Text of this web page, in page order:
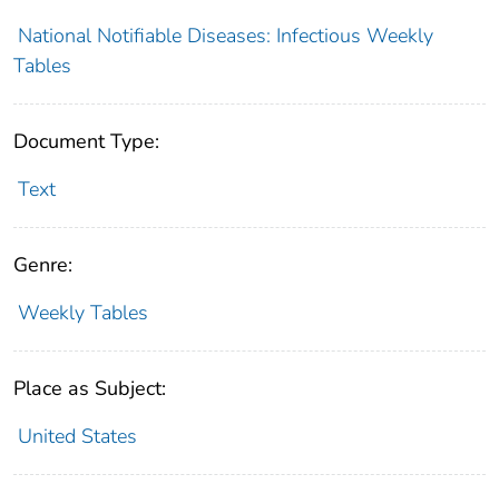
National Notifiable Diseases: Infectious Weekly
Tables
Document Type:
Text
Genre:
Weekly Tables
Place as Subject:
United States